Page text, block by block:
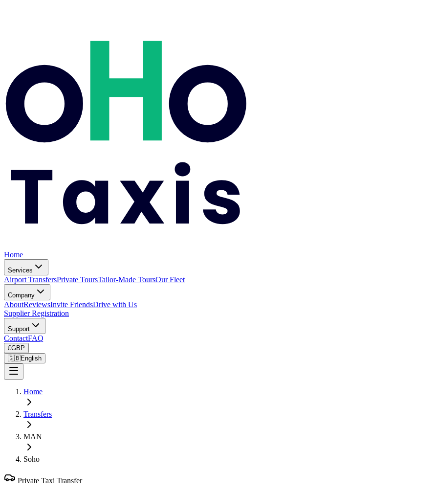
Home
Services
Airport TransfersPrivate ToursTailor-Made ToursOur Fleet
Company
AboutReviewsInvite FriendsDrive with Us
Supplier Registration
Support
ContactFAQ
£GBP
🇬🇧English
Home
Transfers
MAN
Soho
Private Taxi Transfer